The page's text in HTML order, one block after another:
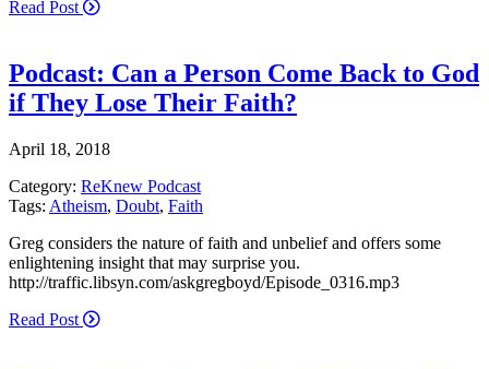
Read Post
Podcast: Can a Person Come Back to God
if They Lose Their Faith?
April 18, 2018
Category: ReKnew Podcast
Tags: Atheism, Doubt, Faith
Greg considers the nature of faith and unbelief and offers some
enlightening insight that may surprise you.
http://traffic.libsyn.com/askgregboyd/Episode_0316.mp3
Read Post